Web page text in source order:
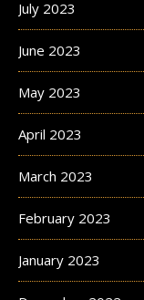
July 2023
June 2023
May 2023
April 2023
March 2023
February 2023
January 2023